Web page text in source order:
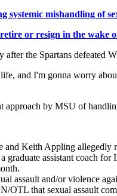
systemic mishandling of
or resign in the wake
the Spartans defeated
and I'm gonna worry
by MSU of
Keith Appling
assistant coach
assault and/or violence
OTL that sexual assault